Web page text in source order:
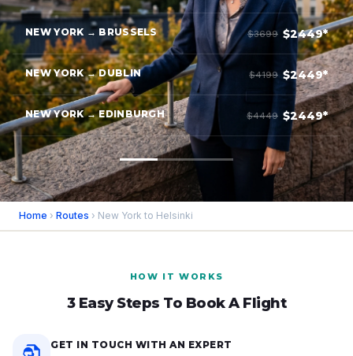
NEW YORK → BRUSSELS $3699 $2449*
NEW YORK → DUBLIN $4199 $2449*
NEW YORK → EDINBURGH $4449 $2449*
Home › Routes › New York to Helsinki
HOW IT WORKS
3 Easy Steps To Book A Flight
GET IN TOUCH WITH AN EXPERT